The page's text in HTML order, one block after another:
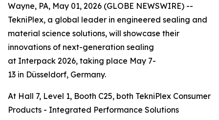
Wayne, PA, May 01, 2026 (GLOBE NEWSWIRE) --
TekniPlex, a global leader in engineered sealing and
material science solutions, will showcase their
innovations of next-generation sealing
at Interpack 2026, taking place May 7-
13 in Düsseldorf, Germany.
At Hall 7, Level 1, Booth C25, both TekniPlex Consumer
Products - Integrated Performance Solutions